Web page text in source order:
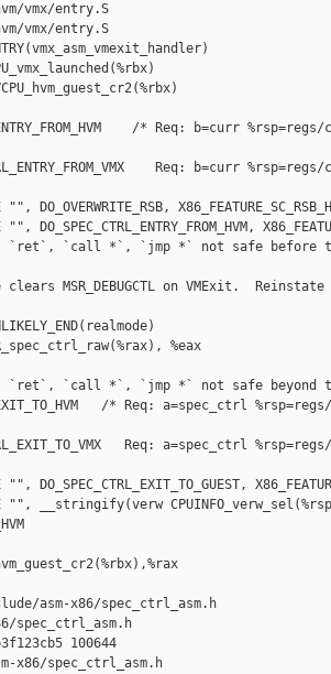
vmx/entry.S
vmx/entry.S
/* Req: b=curr
Req: b=curr
`ret`, `call *`, `jmp *` not safe before
clears MSR_DEBUGCTL on VMExit.
%eax
`ret`, `call *`, `jmp *` not safe beyond
/* Req: a=spec_ctrl
Req: a=spec_ctrl
"", __stringify(verw
asm-x86/spec_ctrl_asm.h
spec_ctrl_asm.h
100644
x86/spec_ctrl_asm.h